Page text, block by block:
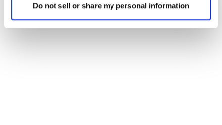
Do not sell or share my personal information